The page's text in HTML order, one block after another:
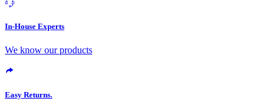
In-House Experts
We know our products
Easy Returns.